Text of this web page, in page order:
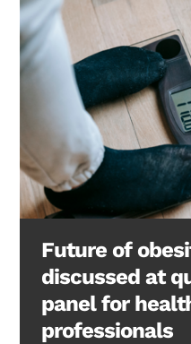
Future of
discussed at
panel for
professionals